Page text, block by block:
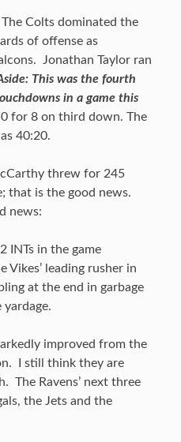
The Colts dominated the
of offense as
Jonathan Taylor ran
This was the fourth
in a game this
for 8 on third down. The
40:20.
threw for 245
that is the good news.
news:
INTs in the game
Vikes’ leading rusher in
at the end in garbage
improved from the
I still think they are
The Ravens’ next three
the Jets and the